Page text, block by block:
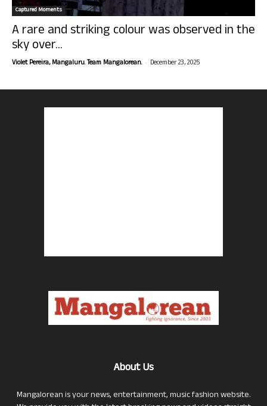
Captured Moments
A rare and striking colour was observed in the
sky over...
Violet Pereira, Mangaluru. Team Mangalorean. - December 23, 2025
About Us
Mangalorean is your news, entertainment, music fashion website.